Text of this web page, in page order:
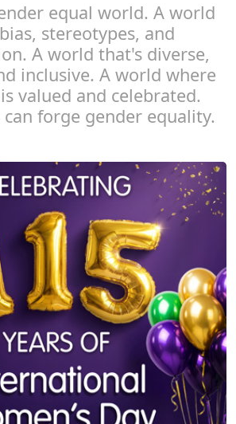
equal world. A world
stereotypes, and
A world that's diverse,
inclusive. A world where
valued and celebrated.
forge gender equality.